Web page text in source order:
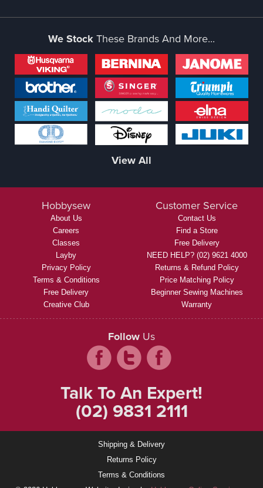
We Stock These Brands And More...
View All
Hobbysew
About Us
Careers
Classes
Layby
Privacy Policy
Terms & Conditions
Free Delivery
Creative Club
Customer Service
Contact Us
Find a Store
Free Delivery
NEED HELP? (02) 9621 4000
Returns & Refund Policy
Price Matching Policy
Beginner Sewing Machines
Warranty
Follow Us
Talk To An Expert!
(02) 9831 2111
Shipping & Delivery
Returns Policy
Terms & Conditions